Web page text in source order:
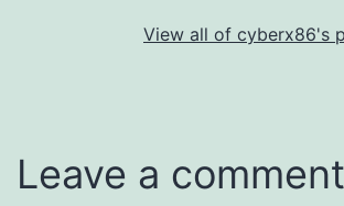
View all of cyberx86's
Leave a comment